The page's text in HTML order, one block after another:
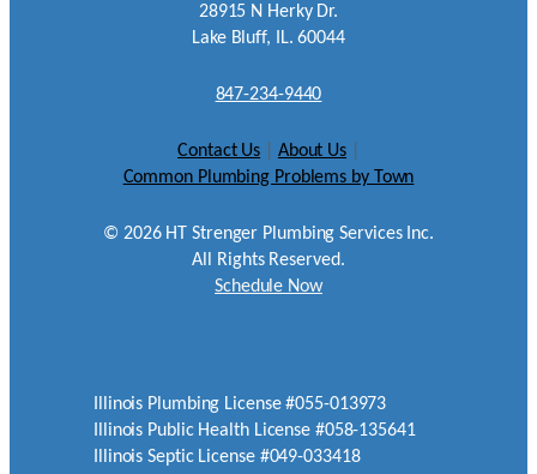
28915 N Herky Dr.
Lake Bluff, IL. 60044
847-234-9440
Contact Us About Us
Common Plumbing Problems by Town
© 2026HT Strenger Plumbing Services Inc.
All Rights Reserved.
Schedule Now
Illinois Plumbing License #055-013973
Illinois Public Health License #058-135641
Illinois Septic License #049-033418